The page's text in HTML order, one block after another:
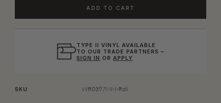
ADD TO CART
TYPE II VINYL AVAILABLE
TO OUR TRADE PARTNERS –
SIGN IN OR APPLY
SKU WR0397MM-Roll